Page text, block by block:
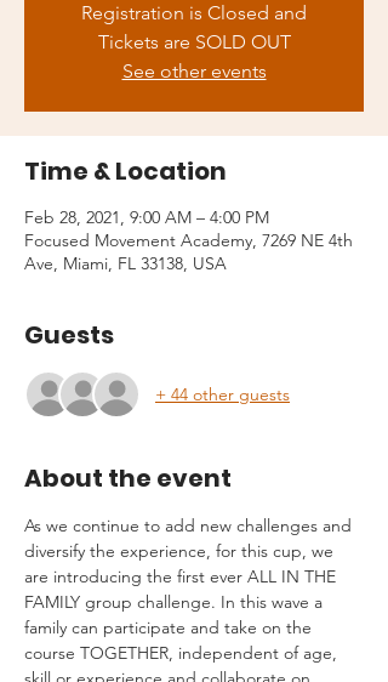
Registration is Closed and
Tickets are SOLD OUT
See other events
Time & Location
Feb 28, 2021, 9:00 AM – 4:00 PM
Focused Movement Academy, 7269 NE 4th
Ave, Miami, FL 33138, USA
Guests
+ 44 other guests
About the event
As we continue to add new challenges and
diversify the experience, for this cup, we
are introducing the first ever ALL IN THE
FAMILY group challenge. In this wave a
family can participate and take on the
course TOGETHER, independent of age,